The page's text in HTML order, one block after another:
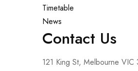
Timetable
News
Contact Us
121 King St, Melbourne